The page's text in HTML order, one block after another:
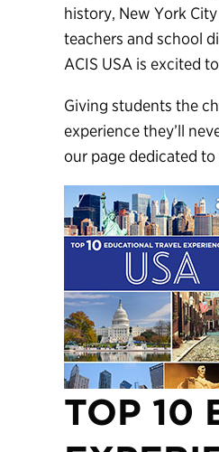
history, New York
teachers and school
ACIS USA is excited
Giving students the
experience they’ll
our page dedicated
TOP 10